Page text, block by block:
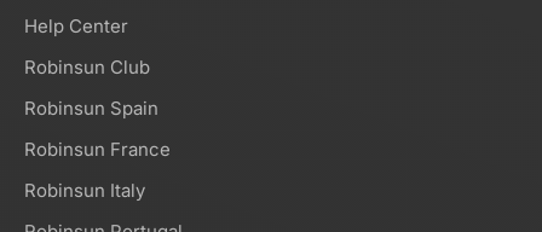
Help Center
Robinsun Club
Robinsun Spain
Robinsun France
Robinsun Italy